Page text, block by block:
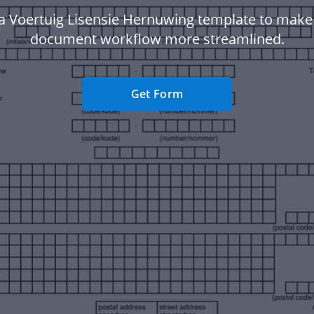
Voertuig Lisensie Hernuwing template to
document workflow more streamlined.
Get Form